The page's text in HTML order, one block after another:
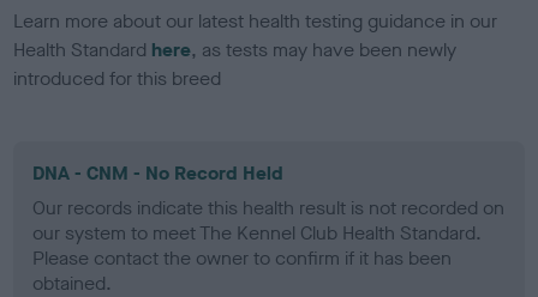
Learn more about our latest health testing guidance in our
Health Standard here, as tests may have been newly
introduced for this breed
DNA - CNM - No Record Held
Our records indicate this health result is not recorded on
our system to meet The Kennel Club Health Standard.
Please contact the owner to confirm if it has been
obtained.